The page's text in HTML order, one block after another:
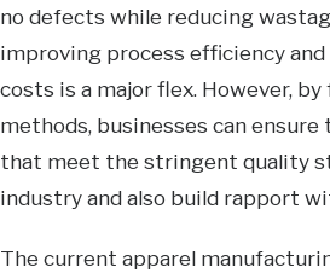
no defects while reducing
improving process efficiency
costs is a major flex. However,
methods, businesses can
that meet the stringent quality
industry and also build rapport
The current apparel